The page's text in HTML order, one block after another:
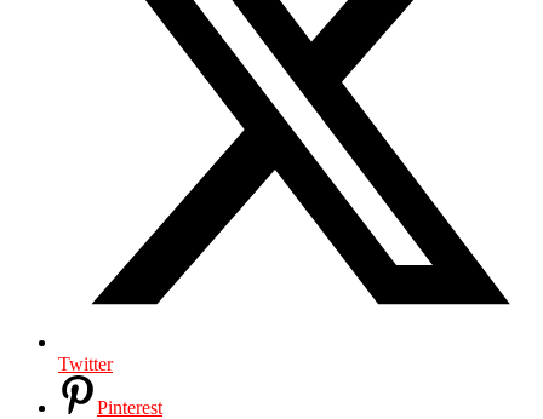
Twitter
Pinterest